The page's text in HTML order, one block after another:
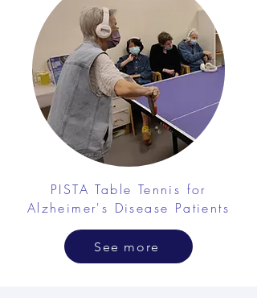
PISTA Table Tennis for
Alzheimer's Disease Patients
See more